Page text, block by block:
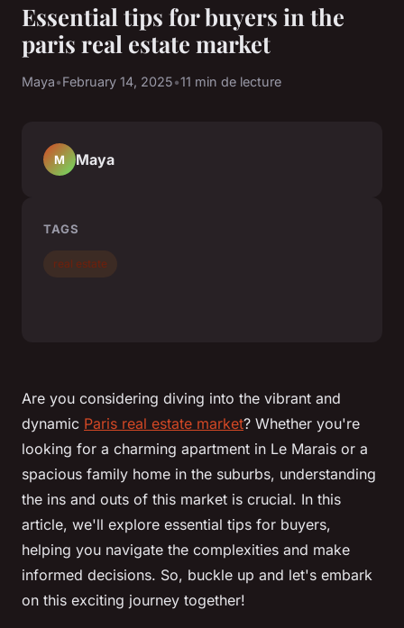
Essential tips for buyers in the
paris real estate market
Maya•February 14, 2025•11 min de lecture
Are you considering diving into the vibrant and
dynamic Paris real estate market? Whether you're
looking for a charming apartment in Le Marais or a
spacious family home in the suburbs, understanding
the ins and outs of this market is crucial. In this
article, we'll explore essential tips for buyers,
helping you navigate the complexities and make
informed decisions. So, buckle up and let's embark
on this exciting journey together!
M Maya
TAGS
real estate